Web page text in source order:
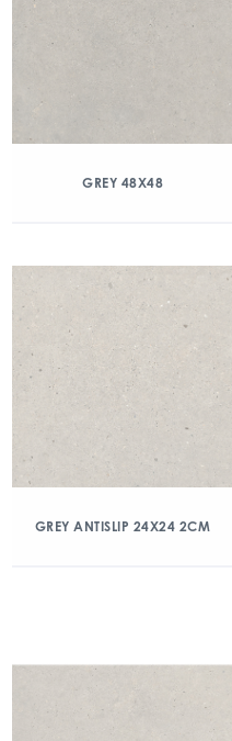
GREY 48X48
GREY ANTISLIP 24X24 2CM